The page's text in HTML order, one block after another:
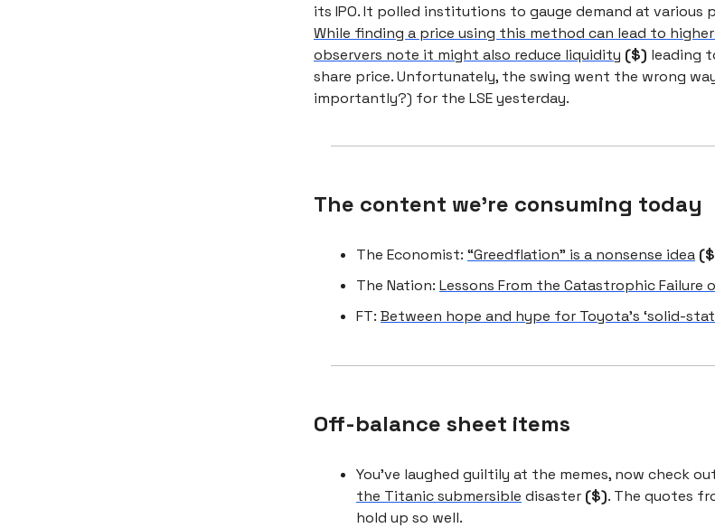
its IPO. It polled institutions to gauge demand at various
While finding a price using this method can lead to
observers note it might also reduce liquidity ($) leading
share price. Unfortunately, the swing went the wrong
importantly?) for the LSE yesterday.
The content we're consuming today
The Economist: “Greedflation” is a nonsense idea
The Nation: Lessons From the Catastrophic Failure
FT: Between hope and hype for Toyota’s ‘solid-
Off-balance sheet items
You’ve laughed guiltily at the memes, now check
the Titanic submersible disaster ($). The quotes
hold up so well.